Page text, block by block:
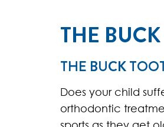
THE
THE BUCK
Does your child
orthodontic
sports as they get